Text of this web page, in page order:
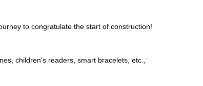
to congratulate the start of construction!
children’s readers, smart bracelets, etc.,